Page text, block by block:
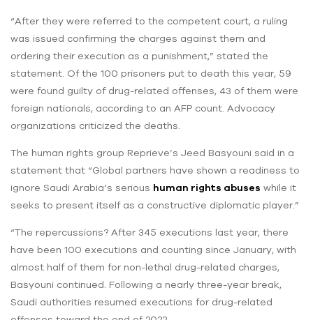
“After they were referred to the competent court, a ruling
was issued confirming the charges against them and
ordering their execution as a punishment,” stated the
statement. Of the 100 prisoners put to death this year, 59
were found guilty of drug-related offenses, 43 of them were
foreign nationals, according to an AFP count. Advocacy
organizations criticized the deaths.
The human rights group Reprieve’s Jeed Basyouni said in a
statement that “Global partners have shown a readiness to
ignore Saudi Arabia’s serious human rights abuses while it
seeks to present itself as a constructive diplomatic player.”
“The repercussions? After 345 executions last year, there
have been 100 executions and counting since January, with
almost half of them for non-lethal drug-related charges,
Basyouni continued. Following a nearly three-year break,
Saudi authorities resumed executions for drug-related